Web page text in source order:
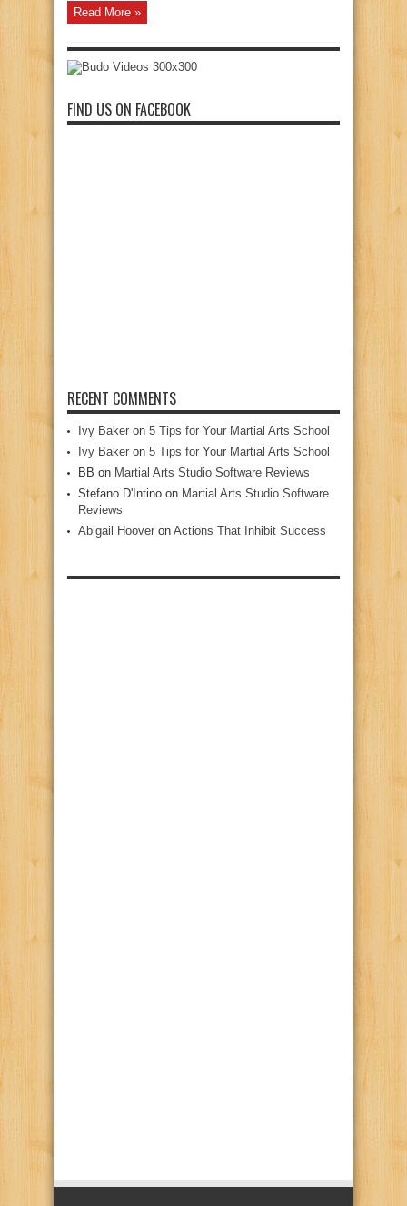
Read More »
FIND US ON FACEBOOK
RECENT COMMENTS
Ivy Baker on 5 Tips for Your Martial Arts School
Ivy Baker on 5 Tips for Your Martial Arts School
BB on Martial Arts Studio Software Reviews
Stefano D'Intino on Martial Arts Studio Software
Reviews
Abigail Hoover on Actions That Inhibit Success